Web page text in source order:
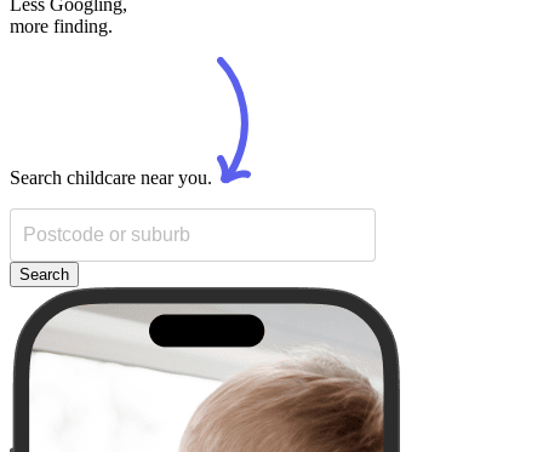
more finding.
Search childcare near you.
Search